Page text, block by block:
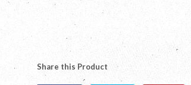
Share this Product